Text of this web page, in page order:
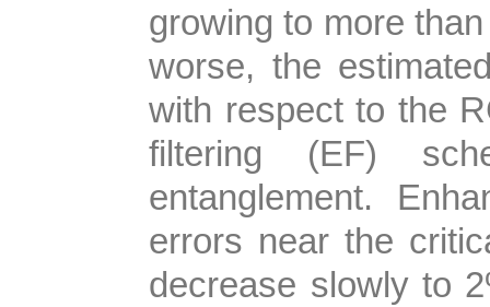
growing to more
worse, the
with respect to the
filtering (EF)
entanglement.
errors near the
decrease slowly to